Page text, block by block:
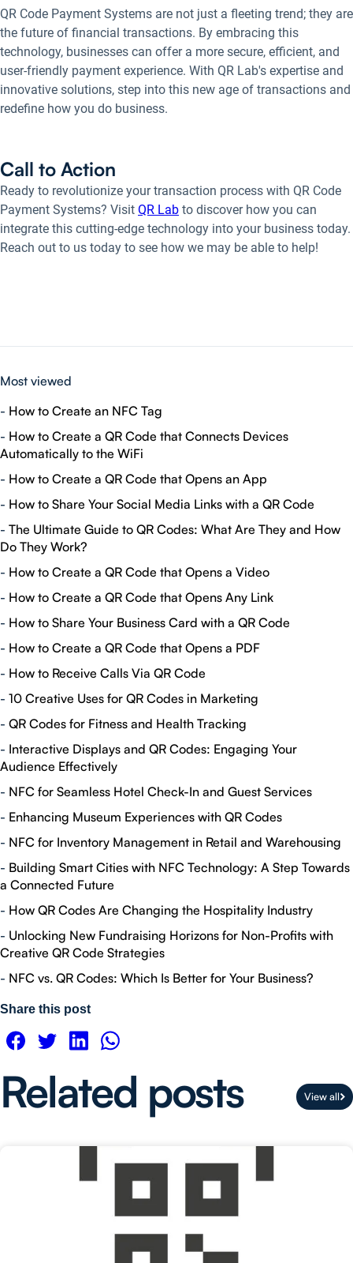
QR Code Payment Systems are not just a fleeting trend; they are
the future of financial transactions. By embracing this
technology, businesses can offer a more secure, efficient, and
user-friendly payment experience. With QR Lab's expertise and
innovative solutions, step into this new age of transactions and
redefine how you do business.
Call to Action
Ready to revolutionize your transaction process with QR Code
Payment Systems? Visit QR Lab to discover how you can
integrate this cutting-edge technology into your business today.
Reach out to us today to see how we may be able to help!
Most viewed
- How to Create an NFC Tag
- How to Create a QR Code that Connects Devices
Automatically to the WiFi
- How to Create a QR Code that Opens an App
- How to Share Your Social Media Links with a QR Code
- The Ultimate Guide to QR Codes: What Are They and How
Do They Work?
- How to Create a QR Code that Opens a Video
- How to Create a QR Code that Opens Any Link
- How to Share Your Business Card with a QR Code
- How to Create a QR Code that Opens a PDF
- How to Receive Calls Via QR Code
- 10 Creative Uses for QR Codes in Marketing
- QR Codes for Fitness and Health Tracking
- Interactive Displays and QR Codes: Engaging Your
Audience Effectively
- NFC for Seamless Hotel Check-In and Guest Services
- Enhancing Museum Experiences with QR Codes
- NFC for Inventory Management in Retail and Warehousing
- Building Smart Cities with NFC Technology: A Step Towards
a Connected Future
- How QR Codes Are Changing the Hospitality Industry
- Unlocking New Fundraising Horizons for Non-Profits with
Creative QR Code Strategies
- NFC vs. QR Codes: Which Is Better for Your Business?
Share this post
Related posts View all